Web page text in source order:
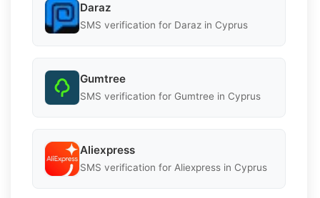
Daraz
SMS verification for Daraz in Cyprus
Gumtree
SMS verification for Gumtree in Cyprus
Aliexpress
SMS verification for Aliexpress in Cyprus